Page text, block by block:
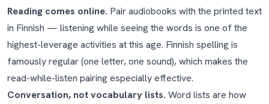
Reading comes online. Pair audiobooks with the printed text
in Finnish — listening while seeing the words is one of the
highest-leverage activities at this age. Finnish spelling is
famously regular (one letter, one sound), which makes the
read-while-listen pairing especially effective.
Conversation, not vocabulary lists. Word lists are how